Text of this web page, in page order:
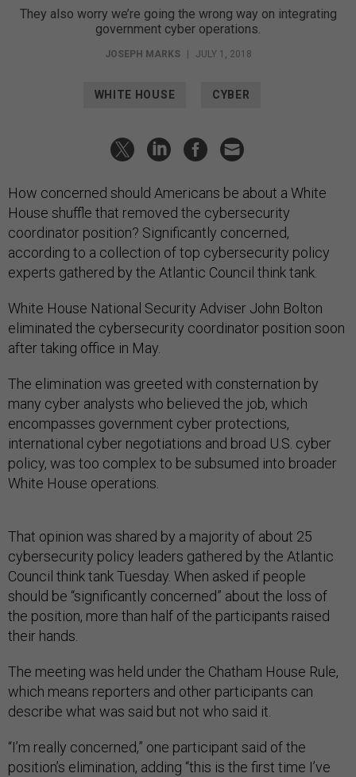
They also worry we’re going the wrong way on integrating
government cyber operations.
JOSEPH MARKS | JULY 1, 2018
WHITE HOUSE CYBER
How concerned should Americans be about a White
House shuffle that removed the cybersecurity
coordinator position? Significantly concerned,
according to a collection of top cybersecurity policy
experts gathered by the Atlantic Council think tank.
White House National Security Adviser John Bolton
eliminated the cybersecurity coordinator position soon
after taking office in May.
The elimination was greeted with consternation by
many cyber analysts who believed the job, which
encompasses government cyber protections,
international cyber negotiations and broad U.S. cyber
policy, was too complex to be subsumed into broader
White House operations.
That opinion was shared by a majority of about 25
cybersecurity policy leaders gathered by the Atlantic
Council think tank Tuesday. When asked if people
should be “significantly concerned” about the loss of
the position, more than half of the participants raised
their hands.
The meeting was held under the Chatham House Rule,
which means reporters and other participants can
describe what was said but not who said it.
“I’m really concerned,” one participant said of the
position’s elimination, adding “this is the first time I’ve